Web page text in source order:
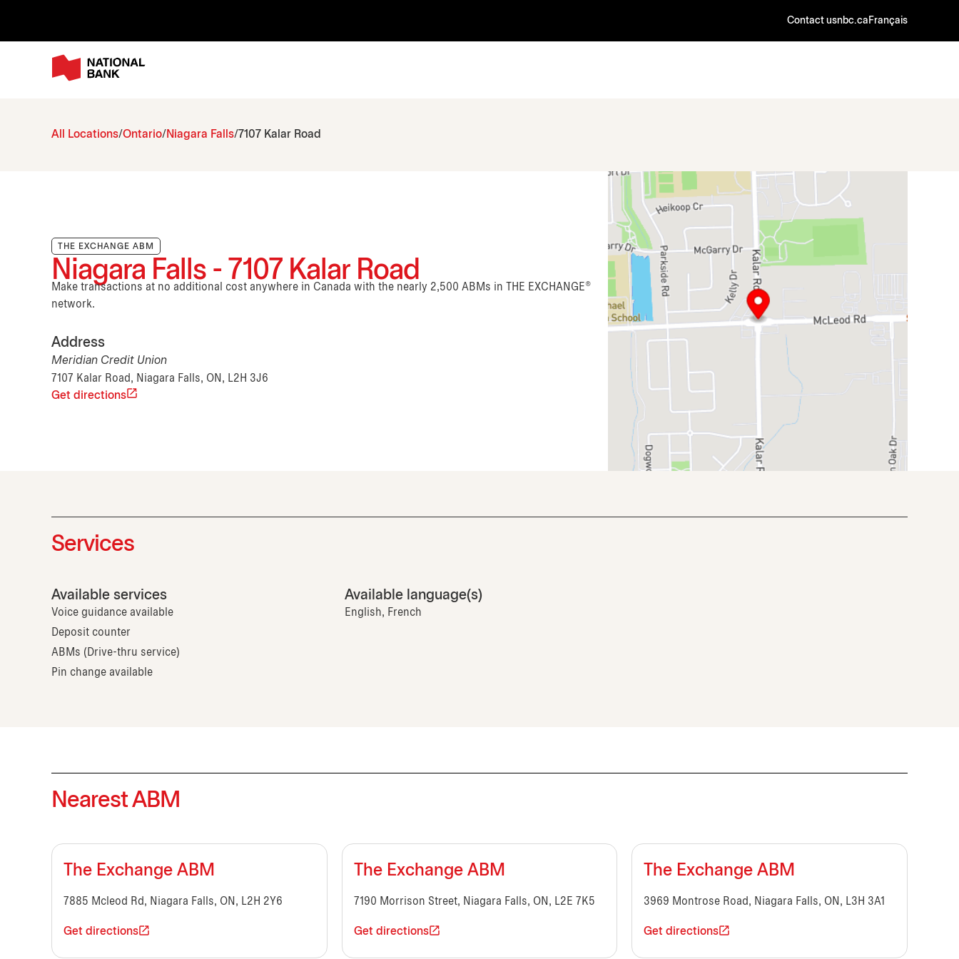
Contact usnbc.ca Français
All Locations Ontario Niagara Falls 7107 Kalar Road
THE EXCHANGE ABM
Niagara Falls - 7107 Kalar Road
Make transactions at no additional cost anywhere in Canada with the nearly 2,500 ABMs in THE EXCHANGE®
network.
Address
Meridian Credit Union
7107 Kalar Road, Niagara Falls, ON, L2H 3J6
Get directions
Services
Available services
Voice guidance available
Deposit counter
ABMs (Drive-thru service)
Pin change available
Available language(s)
English, French
Nearest ABM
The Exchange ABM
7885 Mcleod Rd, Niagara Falls, ON, L2H 2Y6
Get directions
The Exchange ABM
7190 Morrison Street, Niagara Falls, ON, L2E 7K5
Get directions
The Exchange ABM
3969 Montrose Road, Niagara Falls, ON, L3H 3A1
Get directions